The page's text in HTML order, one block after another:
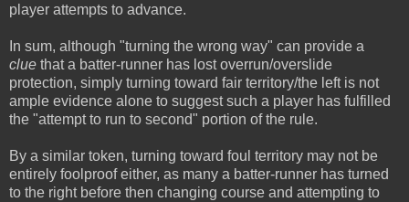
player attempts to advance.
In sum, although "turning the wrong way" can provide a
clue that a batter-runner has lost overrun/overslide
protection, simply turning toward fair territory/the left is not
ample evidence alone to suggest such a player has fulfilled
the "attempt to run to second" portion of the rule.
By a similar token, turning toward foul territory may not be
entirely foolproof either, as many a batter-runner has turned
to the right before then changing course and attempting to